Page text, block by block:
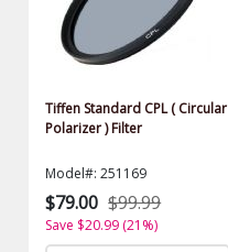
Tiffen Standard CPL ( Circular
Polarizer ) Filter
Model#: 251169
$79.00 $99.99
Save $20.99 (21%)